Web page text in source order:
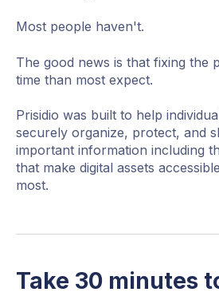
Most people haven't.
The good news is that fixing the
time than most expect.
Prisidio was built to help
securely organize, protect, and
important information including
that make digital assets
most.
Take 30 minutes